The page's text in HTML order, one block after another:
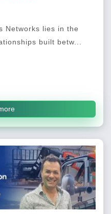
Networks lies in the
built betw...